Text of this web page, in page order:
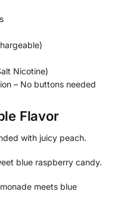
Nicotine)
– No buttons needed
Flavor
with juicy peach.
blue raspberry candy.
meets blue